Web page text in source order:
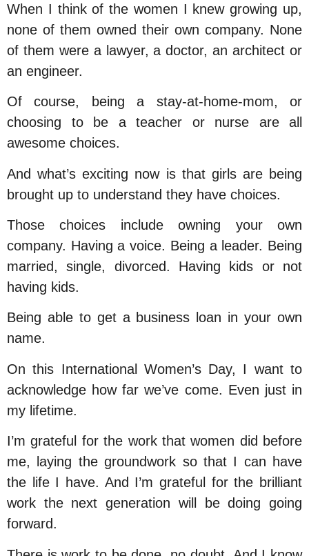
When I think of the women I knew growing up,
none of them owned their own company. None
of them were a lawyer, a doctor, an architect or
an engineer.
Of course, being a stay-at-home-mom, or
choosing to be a teacher or nurse are all
awesome choices.
And what’s exciting now is that girls are being
brought up to understand they have choices.
Those choices include owning your own
company. Having a voice. Being a leader. Being
married, single, divorced. Having kids or not
having kids.
Being able to get a business loan in your own
name.
On this International Women’s Day, I want to
acknowledge how far we’ve come. Even just in
my lifetime.
I’m grateful for the work that women did before
me, laying the groundwork so that I can have
the life I have. And I’m grateful for the brilliant
work the next generation will be doing going
forward.